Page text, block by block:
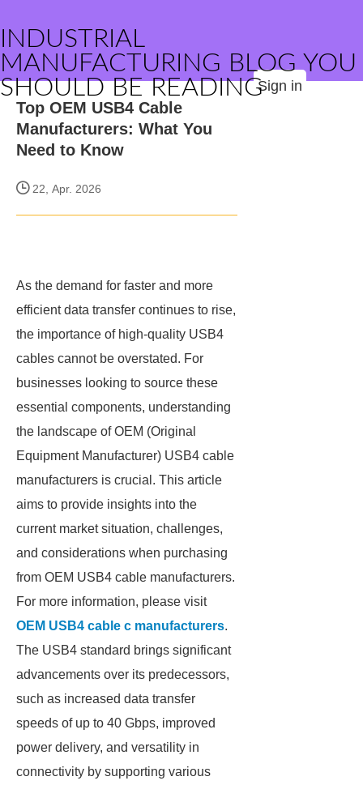
INDUSTRIAL
MANUFACTURING BLOG YOU
SHOULD BE READINGSign in
Top OEM USB4 Cable
Manufacturers: What You
Need to Know
22, Apr. 2026
As the demand for faster and more
efficient data transfer continues to rise,
the importance of high-quality USB4
cables cannot be overstated. For
businesses looking to source these
essential components, understanding
the landscape of OEM (Original
Equipment Manufacturer) USB4 cable
manufacturers is crucial. This article
aims to provide insights into the
current market situation, challenges,
and considerations when purchasing
from OEM USB4 cable manufacturers.
For more information, please visit
OEM USB4 cable c manufacturers.
The USB4 standard brings significant
advancements over its predecessors,
such as increased data transfer
speeds of up to 40 Gbps, improved
power delivery, and versatility in
connectivity by supporting various